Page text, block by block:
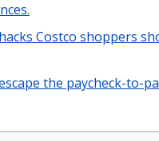
Costco shoppers
the paycheck-to-